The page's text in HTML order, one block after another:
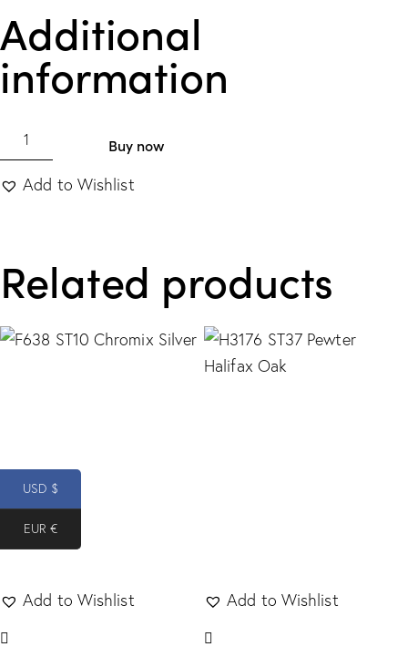
Additional
information
Buy now
Add to Wishlist
Related products
Add to Wishlist Add to Wishlist
USD $
EUR €